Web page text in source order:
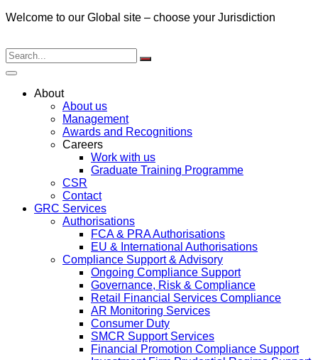
Welcome to our Global site – choose your Jurisdiction
About
About us
Management
Awards and Recognitions
Careers
Work with us
Graduate Training Programme
CSR
Contact
GRC Services
Authorisations
FCA & PRA Authorisations
EU & International Authorisations
Compliance Support & Advisory
Ongoing Compliance Support
Governance, Risk & Compliance
Retail Financial Services Compliance
AR Monitoring Services
Consumer Duty
SMCR Support Services
Financial Promotion Compliance Support